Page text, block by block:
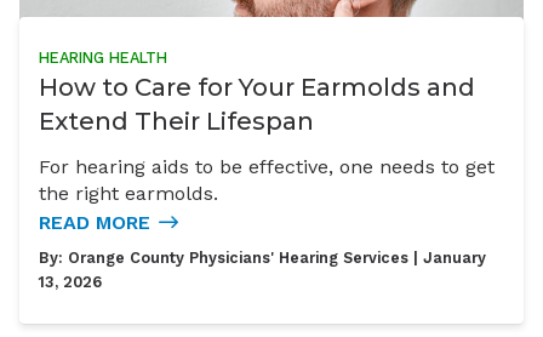
HEARING HEALTH
How to Care for Your Earmolds and
Extend Their Lifespan
For hearing aids to be effective, one needs to get
the right earmolds.
READ MORE
By: Orange County Physicians' Hearing Services | January
13, 2026